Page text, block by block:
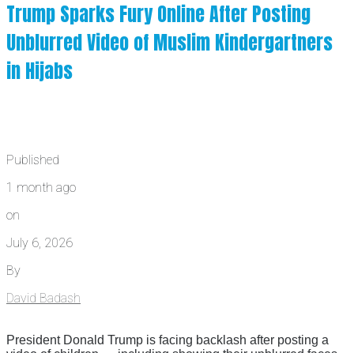
Trump Sparks Fury Online After Posting
Unblurred Video of Muslim Kindergartners
in Hijabs
Published
1 month ago
on
July 6, 2026
By
David Badash
President Donald Trump is facing backlash after posting a